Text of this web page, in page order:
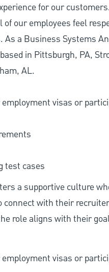
for our
our employees feel
As a Business Systems
in Pittsburgh, PA,
AL.
visas or
test cases
a supportive culture
connect with their
role aligns with their
visas or